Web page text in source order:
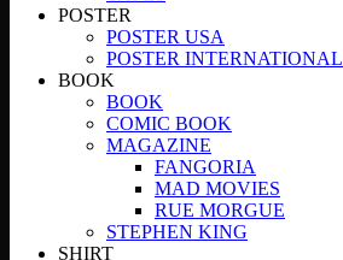
POSTER
POSTER USA
POSTER INTERNATIONAL
BOOK
BOOK
COMIC BOOK
MAGAZINE
FANGORIA
MAD MOVIES
RUE MORGUE
STEPHEN KING
SHIRT